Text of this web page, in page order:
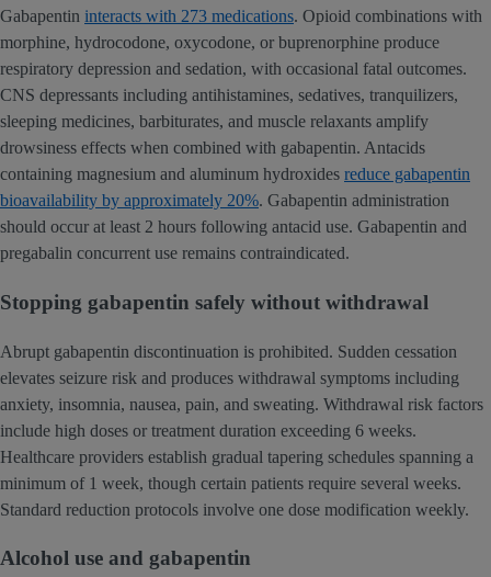
Gabapentin interacts with 273 medications. Opioid combinations with
morphine, hydrocodone, oxycodone, or buprenorphine produce
respiratory depression and sedation, with occasional fatal outcomes.
CNS depressants including antihistamines, sedatives, tranquilizers,
sleeping medicines, barbiturates, and muscle relaxants amplify
drowsiness effects when combined with gabapentin. Antacids
containing magnesium and aluminum hydroxides reduce gabapentin
bioavailability by approximately 20%. Gabapentin administration
should occur at least 2 hours following antacid use. Gabapentin and
pregabalin concurrent use remains contraindicated.
Stopping gabapentin safely without withdrawal
Abrupt gabapentin discontinuation is prohibited. Sudden cessation
elevates seizure risk and produces withdrawal symptoms including
anxiety, insomnia, nausea, pain, and sweating. Withdrawal risk factors
include high doses or treatment duration exceeding 6 weeks.
Healthcare providers establish gradual tapering schedules spanning a
minimum of 1 week, though certain patients require several weeks.
Standard reduction protocols involve one dose modification weekly.
Alcohol use and gabapentin